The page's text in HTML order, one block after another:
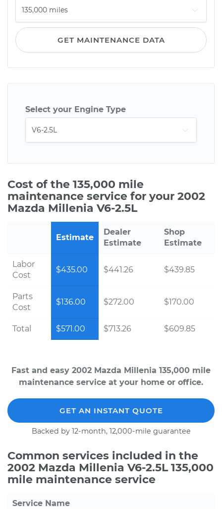
GET MAINTENANCE DATA
Select your Engine Type
Cost of the 135,000 mile
maintenance service for your 2002
Mazda Millenia V6-2.5L
Estimate
Dealer
Estimate
Shop
Estimate
Labor
Cost
$435.00 $441.26 $439.85
Parts
Cost
$136.00 $272.00 $170.00
Total $571.00 $713.26 $609.85
Fast and easy 2002 Mazda Millenia 135,000 mile
maintenance service at your home or office.
GET AN INSTANT QUOTE
Backed by 12-month, 12,000-mile guarantee
Common services included in the
2002 Mazda Millenia V6-2.5L 135,000
mile maintenance service
Service Name